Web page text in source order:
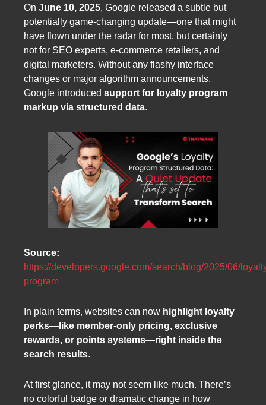
On June 10, 2025, Google released a subtle but
potentially game-changing update—one that might
have flown under the radar for most, but certainly
not for SEO experts, e-commerce retailers, and
digital marketers. Without any flashy interface
changes or major algorithm announcements,
Google introduced support for loyalty program
markup via structured data.
Source:
https://developers.google.com/search/blog/2025/06/
program
In plain terms, websites can now highlight loyalty
perks—like member-only pricing, exclusive
rewards, or points systems—right inside the
search results.
At first glance, it may not seem like much. There’s
no colorful badge or dramatic change in how